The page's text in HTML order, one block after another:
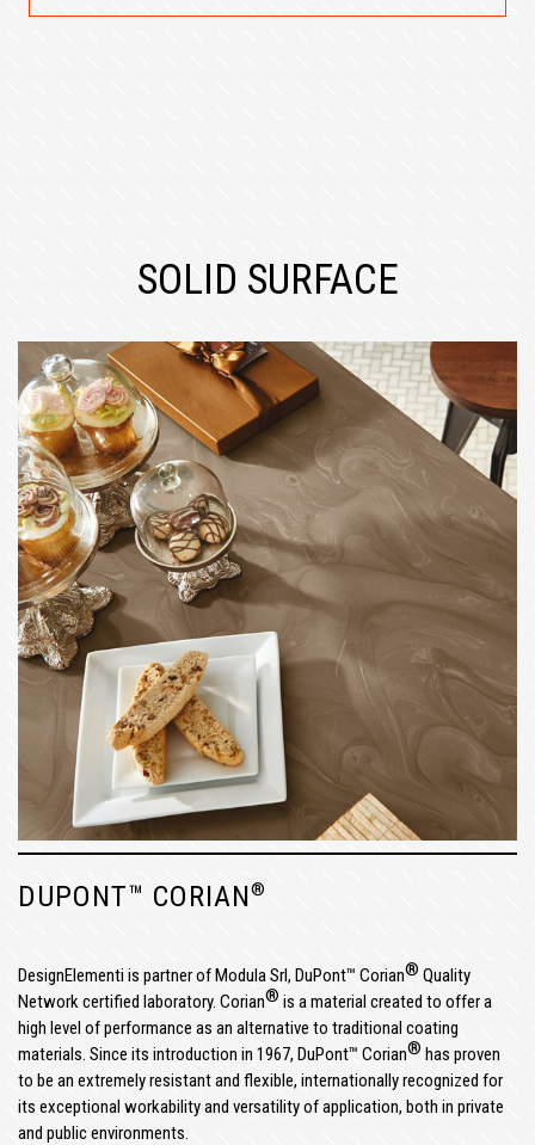
SOLID SURFACE
DUPONT™ CORIAN®
DesignElementi is partner of Modula Srl, DuPont™ Corian® Quality
Network certified laboratory. Corian® is a material created to offer a
high level of performance as an alternative to traditional coating
materials. Since its introduction in 1967, DuPont™ Corian® has proven
to be an extremely resistant and flexible, internationally recognized for
its exceptional workability and versatility of application, both in private
and public environments.